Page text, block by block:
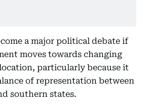
a major political debate if
moves towards changing
particularly because it
of representation between
southern states.